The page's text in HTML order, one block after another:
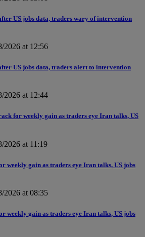
US jobs data, traders wary of intervention
2026 at 12:56
US jobs data, traders alert to intervention
2026 at 12:44
for weekly gain as traders eye Iran talks, US
2026 at 11:19
weekly gain as traders eye Iran talks, US jobs
2026 at 08:35
weekly gain as traders eye Iran talks, US jobs